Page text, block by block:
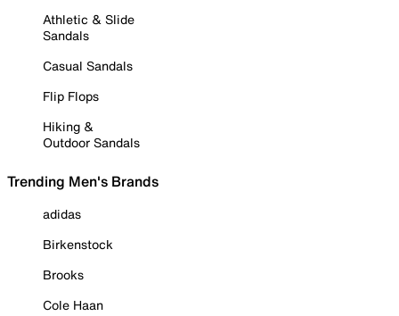
Athletic & Slide
Sandals
Casual Sandals
Flip Flops
Hiking &
Outdoor Sandals
Trending Men's Brands
adidas
Birkenstock
Brooks
Cole Haan